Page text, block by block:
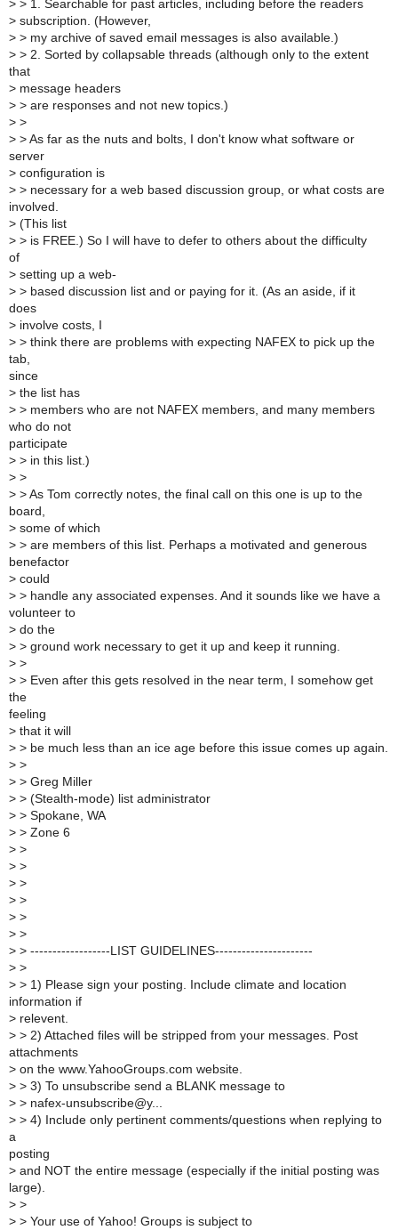
> > 1. Searchable for past articles, including before the readers
> subscription. (However,
> > my archive of saved email messages is also available.)
> > 2. Sorted by collapsable threads (although only to the extent
that
> message headers
> > are responses and not new topics.)
> >
> > As far as the nuts and bolts, I don't know what software or
server
> configuration is
> > necessary for a web based discussion group, or what costs are
involved.
> (This list
> > is FREE.) So I will have to defer to others about the difficulty
of
> setting up a web-
> > based discussion list and or paying for it. (As an aside, if it
does
> involve costs, I
> > think there are problems with expecting NAFEX to pick up the
tab,
since
> the list has
> > members who are not NAFEX members, and many members
who do not
participate
> > in this list.)
> >
> > As Tom correctly notes, the final call on this one is up to the
board,
> some of which
> > are members of this list. Perhaps a motivated and generous
benefactor
> could
> > handle any associated expenses. And it sounds like we have a
volunteer to
> do the
> > ground work necessary to get it up and keep it running.
> >
> > Even after this gets resolved in the near term, I somehow get
the
feeling
> that it will
> > be much less than an ice age before this issue comes up again.
> >
> > Greg Miller
> > (Stealth-mode) list administrator
> > Spokane, WA
> > Zone 6
> >
> >
> >
> >
> >
> >
> > ------------------LIST GUIDELINES----------------------
> >
> > 1) Please sign your posting. Include climate and location
information if
> relevent.
> > 2) Attached files will be stripped from your messages. Post
attachments
> on the www.YahooGroups.com website.
> > 3) To unsubscribe send a BLANK message to
> > nafex-unsubscribe@y...
> > 4) Include only pertinent comments/questions when replying to
a
posting
> and NOT the entire message (especially if the initial posting was
large).
> >
> > Your use of Yahoo! Groups is subject to